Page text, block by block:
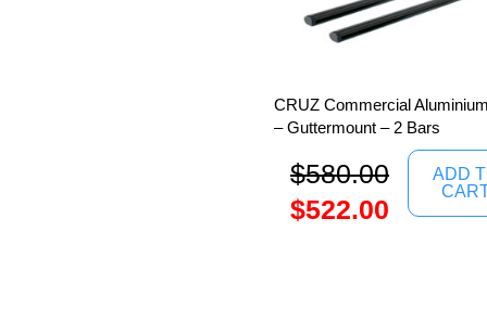
CRUZ Commercial
– Guttermount – 2 Bars
$580.00
$522.00
ADD